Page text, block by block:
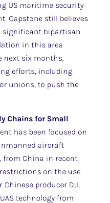
US maritime security
Capstone still believes
bipartisan
in this area
next six months,
efforts, including
unions, to push the
Chains for Small
has been focused on
aircraft
from China in recent
on the use
producer DJI.
technology from